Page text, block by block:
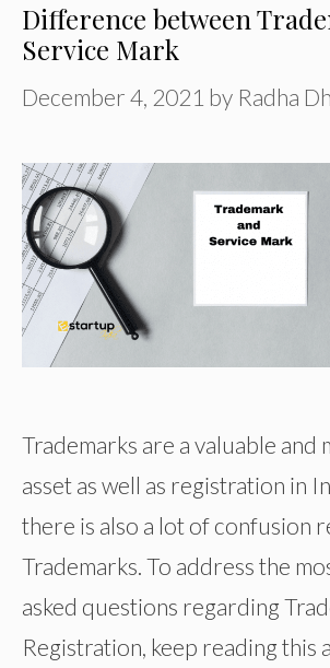
Difference between
Service Mark
December 4, 2021 by Radha
Trademarks are a valuable and
asset as well as registration in
there is also a lot of confusion
Trademarks. To address the
asked questions regarding
Registration, keep reading this